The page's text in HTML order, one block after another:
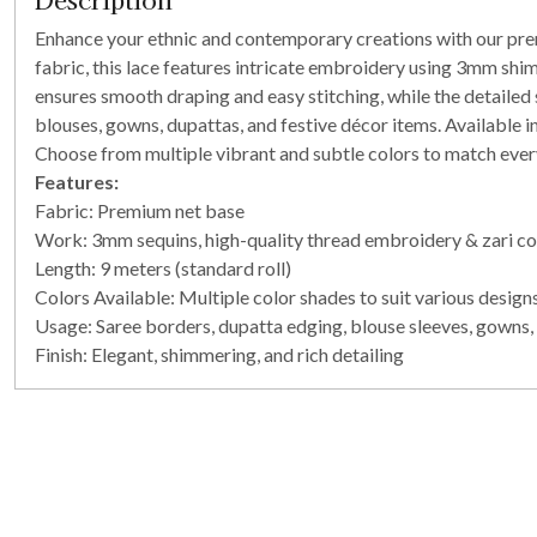
Enhance your ethnic and contemporary creations with our
fabric, this lace features intricate embroidery using 3mm
ensures smooth draping and easy stitching, while the
blouses, gowns, dupattas, and festive décor items.
Choose from multiple vibrant and subtle colors to match
Features:
Fabric: Premium net base
Work: 3mm sequins, high-quality thread embroidery & zari
Length: 9 meters (standard roll)
Colors Available: Multiple color shades to suit various
Usage: Saree borders, dupatta edging, blouse sleeves,
Finish: Elegant, shimmering, and rich detailing